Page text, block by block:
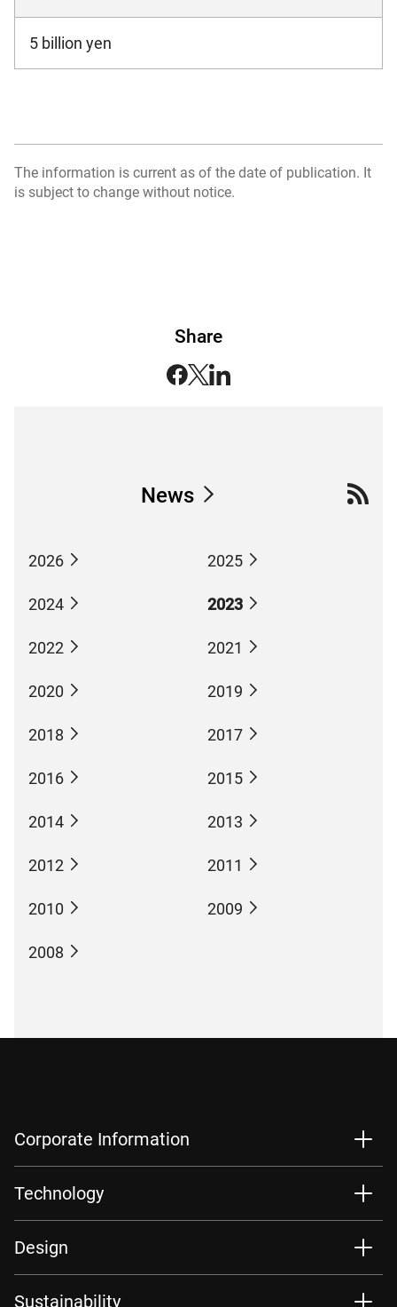
5 billion yen
The information is current as of the date of publication. It
is subject to change without notice.
Share
News
2026 2025
2024 2023
2022 2021
2020 2019
2018 2017
2016 2015
2014 2013
2012 2011
2010 2009
2008
Corporate Information
Technology
Design
Sustainability